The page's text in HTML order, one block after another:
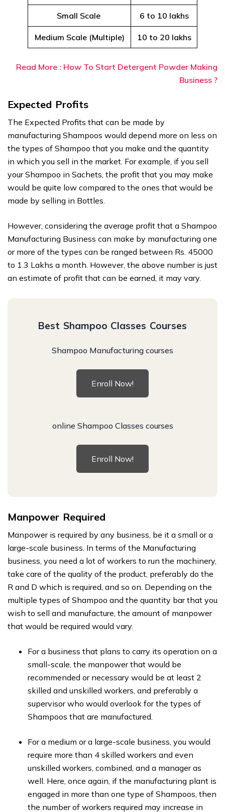
Small Scale 6 to 10 lakhs
Medium Scale (Multiple) 10 to 20 lakhs
Read More : How To Start Detergent Powder Making
Business ?
Expected Profits
The Expected Profits that can be made by
manufacturing Shampoos would depend more on less on
the types of Shampoo that you make and the quantity
in which you sell in the market. For example, if you sell
your Shampoo in Sachets, the profit that you may make
would be quite low compared to the ones that would be
made by selling in Bottles.
However, considering the average profit that a Shampoo
Manufacturing Business can make by manufacturing one
or more of the types can be ranged between Rs. 45000
to 1.3 Lakhs a month. However, the above number is just
an estimate of profit that can be earned, it may vary.
Best Shampoo Classes Courses
Shampoo Manufacturing courses
Enroll Now!
online Shampoo Classes courses
Enroll Now!
Manpower Required
Manpower is required by any business, be it a small or a
large-scale business. In terms of the Manufacturing
business, you need a lot of workers to run the machinery,
take care of the quality of the product, preferably do the
R and D which is required, and so on. Depending on the
multiple types of Shampoo and the quantity bar that you
wish to sell and manufacture, the amount of manpower
that would be required would vary.
For a business that plans to carry its operation on a
small-scale, the manpower that would be
recommended or necessary would be at least 2
skilled and unskilled workers, and preferably a
supervisor who would overlook for the types of
Shampoos that are manufactured.
For a medium or a large-scale business, you would
require more than 4 skilled workers and even
unskilled workers, combined, and a manager as
well. Here, once again, if the manufacturing plant is
engaged in more than one type of Shampoos, then
the number of workers required may increase in